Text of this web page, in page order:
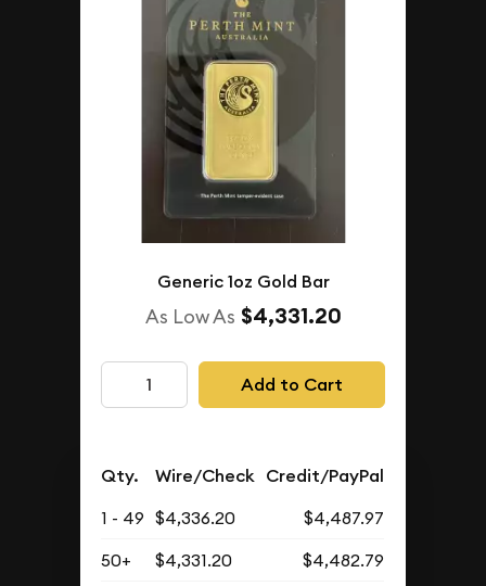
Generic 1oz Gold Bar
As Low As $4,331.20
Add to Cart
Qty. Wire/Check Credit/PayPal
1 - 49 $4,336.20
$4,487.97
50+
$4,331.20
$4,482.79